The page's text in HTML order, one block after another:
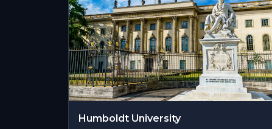
Humboldt University